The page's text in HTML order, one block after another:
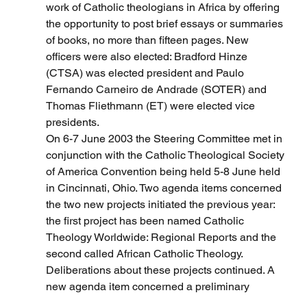
work of Catholic theologians in Africa by offering
the opportunity to post brief essays or summaries
of books, no more than fifteen pages. New
officers were also elected: Bradford Hinze
(CTSA) was elected president and Paulo
Fernando Carneiro de Andrade (SOTER) and
Thomas Fliethmann (ET) were elected vice
presidents.
On 6-7 June 2003 the Steering Committee met in
conjunction with the Catholic Theological Society
of America Convention being held 5-8 June held
in Cincinnati, Ohio. Two agenda items concerned
the two new projects initiated the previous year:
the first project has been named Catholic
Theology Worldwide: Regional Reports and the
second called African Catholic Theology.
Deliberations about these projects continued. A
new agenda item concerned a preliminary